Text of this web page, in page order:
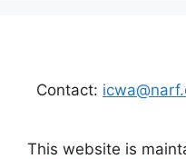
Contact:
This website is